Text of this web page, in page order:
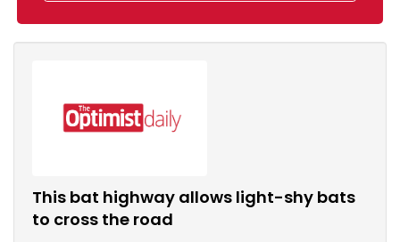
This bat highway allows light-shy bats
to cross the road